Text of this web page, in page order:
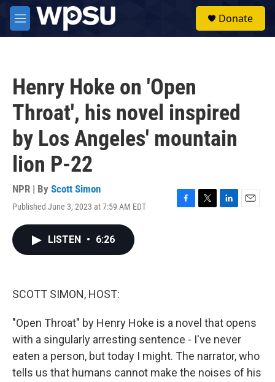
Skip to main content
M
e
Donate
Henry Hoke on 'Open
Throat', his novel inspired
by Los Angeles' mountain
lion P-22
NPR | By Scott Simon
Published June 3, 2023 at 7:59 AM EDT
F
T
L
E
LISTEN • 6:26
SCOTT SIMON, HOST:
"Open Throat" by Henry Hoke is a novel that opens
with a singularly arresting sentence - I've never
eaten a person, but today I might. The narrator, who
tells us that humans cannot make the noises of his